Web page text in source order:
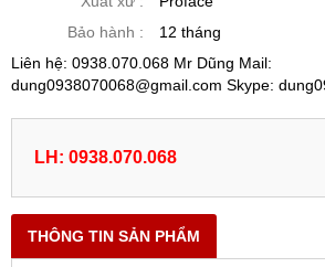
Bảo hành :
12 tháng
Liên hệ: 0938.070.068 Mr Dũng Mail:
dung0938070068@gmail.com Skype:
LH: 0938.070.068
THÔNG TIN SẢN PHẨM